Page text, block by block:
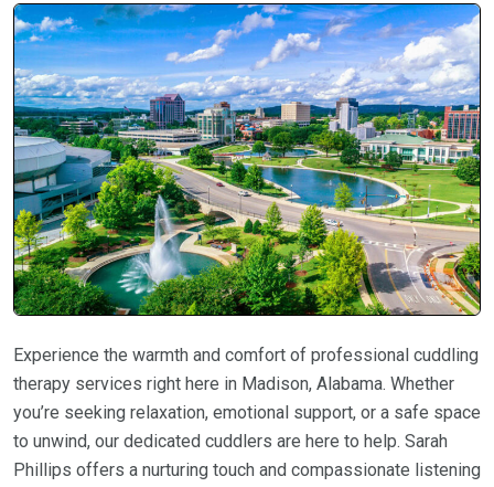
Experience the warmth and comfort of professional cuddling
therapy services right here in Madison, Alabama. Whether
you’re seeking relaxation, emotional support, or a safe space
to unwind, our dedicated cuddlers are here to help. Sarah
Phillips offers a nurturing touch and compassionate listening